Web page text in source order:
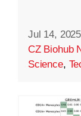
Jul 14, 2025
CZ Biohub
Science,